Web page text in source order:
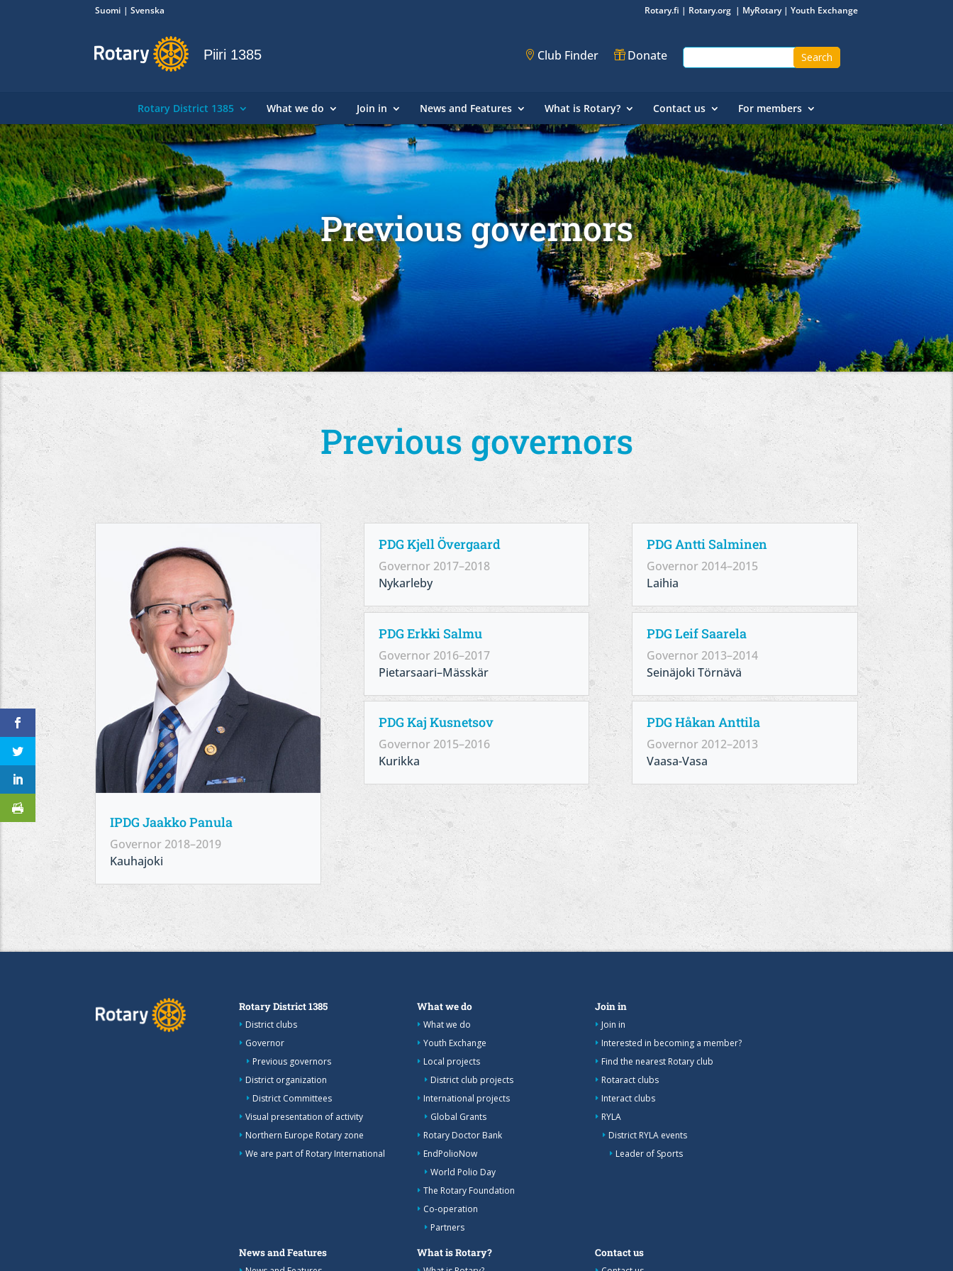
Suomi Svenska Rotary.fi | Rotary.org | MyRotary| Youth Exchange
Piiri 1385 Club Finder Donate
Rotary District 1385 What we do Join in News and Features What is Rotary? Contact us For members
Previous governors
Previous governors
IPDG Jaakko Panula
Governor 2018–2019
Kauhajoki
PDG Kjell Övergaard
Governor 2017–2018
Nykarleby
PDG Erkki Salmu
Governor 2016–2017
Pietarsaari–Mässkär
PDG Kaj Kusnetsov
Governor 2015–2016
Kurikka
PDG Antti Salminen
Governor 2014–2015
Laihia
PDG Leif Saarela
Governor 2013–2014
Seinäjoki Törnävä
PDG Håkan Anttila
Governor 2012–2013
Vaasa-Vasa
Rotary District 1385
District clubs
Governor
Previous governors
District organization
District Committees
Visual presentation of activity
Northern Europe Rotary zone
We are part of Rotary International
What we do
What we do
Youth Exchange
Local projects
District club projects
International projects
Global Grants
Rotary Doctor Bank
EndPolioNow
World Polio Day
The Rotary Foundation
Co-operation
Partners
Join in
Join in
Interested in becoming a member?
Find the nearest Rotary club
Rotaract clubs
Interact clubs
RYLA
District RYLA events
Leader of Sports
News and Features What is Rotary? Contact us